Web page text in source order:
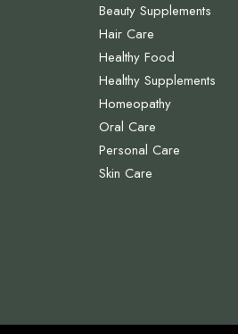
Beauty Supplements
Hair Care
Healthy Food
Healthy Supplements
Homeopathy
Oral Care
Personal Care
Skin Care